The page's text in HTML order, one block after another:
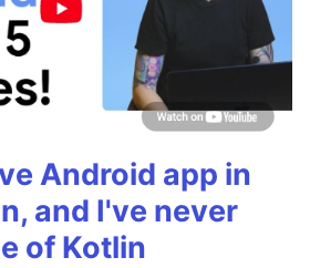
Android app in
and I've never
of Kotlin